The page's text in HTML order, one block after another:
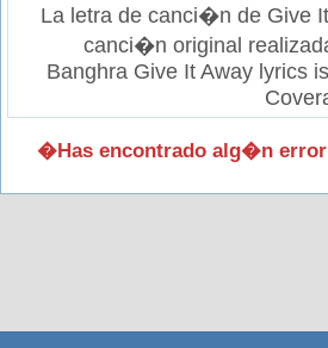
La letra de canci�n de Give
canci�n original
Banghra Give It Away lyrics
�Has encontrado alg�n